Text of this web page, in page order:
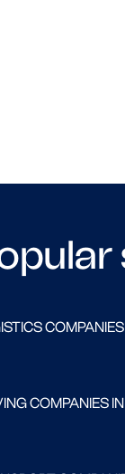
COMPANIES